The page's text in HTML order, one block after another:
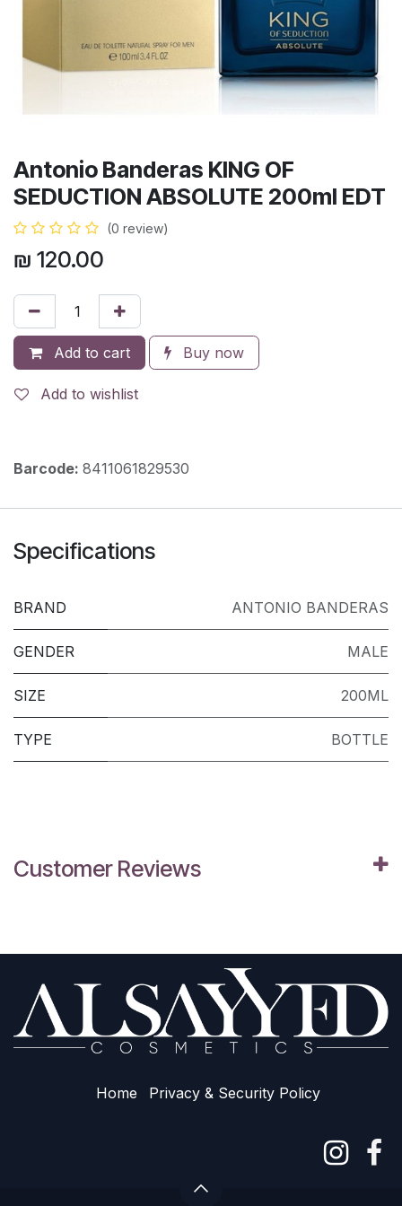
Antonio Banderas KING OF
SEDUCTION ABSOLUTE 200ml EDT
(0 review)
₪ 120.00
Add to cart Buy now
Add to wishlist
Barcode: 8411061829530
Specifications
BRAND ANTONIO BANDERAS
GENDER MALE
SIZE 200ML
TYPE BOTTLE
Customer Reviews
Home Privacy & Sec​urity Policy